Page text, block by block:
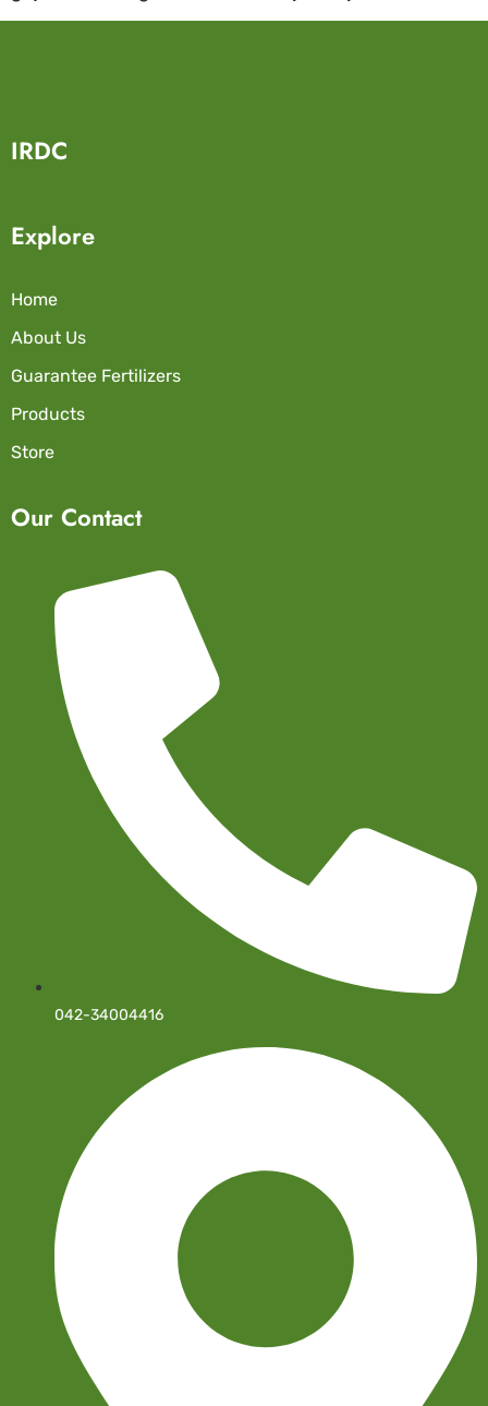
IRDC
Explore
Home
About Us
Guarantee Fertilizers
Products
Store
Our Contact
042-34004416